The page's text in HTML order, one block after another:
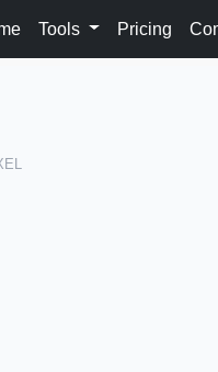
Tools Pricing